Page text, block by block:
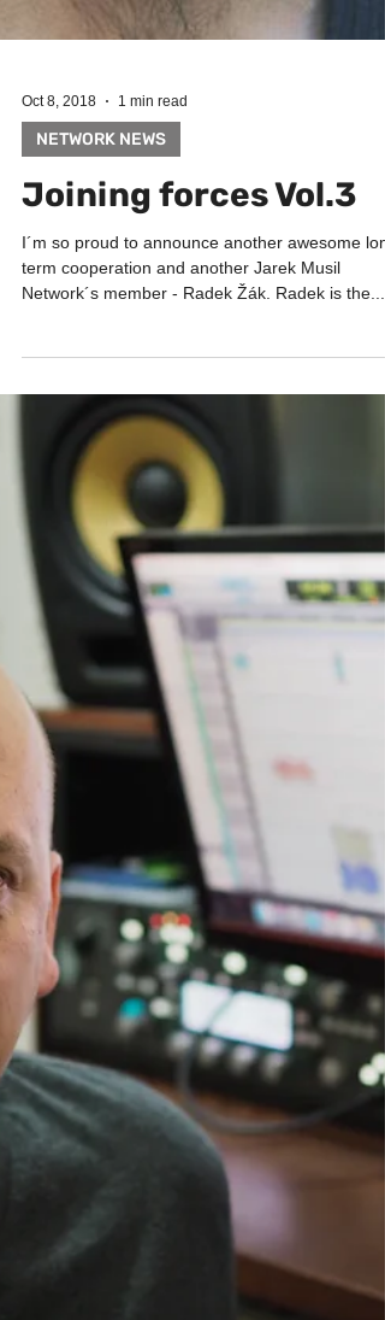
Oct 8, 2018 1 min read
NETWORK NEWS
Joining forces Vol.3
Network´s member - Radek Žák. Radek is the...